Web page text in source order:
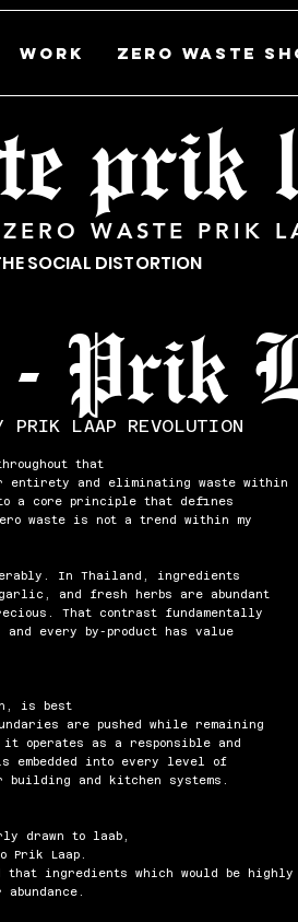
WORK ZERO WASTE
WASTE PRIK
SOCIAL DISTORTION
- Prik
LAAP REVOLUTION
that
entirety and eliminating waste within
a core principle that defines
waste is not a trend within my
In Thailand, ingredients
and fresh herbs are abundant
That contrast fundamentally
every by-product has value
is best
are pushed while remaining
operates as a responsible and
embedded into every level of
building and kitchen systems.
drawn to laab,
Prik Laap.
ingredients which would be highly